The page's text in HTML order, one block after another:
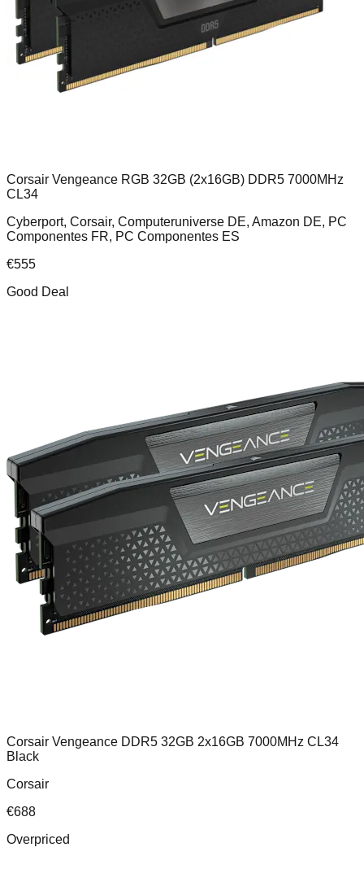
Corsair Vengeance RGB 32GB (2x16GB) DDR5 7000MHz
CL34
Cyberport, Corsair, Computeruniverse DE, Amazon DE, PC
Componentes FR, PC Componentes ES
€555
Good Deal
Corsair Vengeance DDR5 32GB 2x16GB 7000MHz CL34
Black
Corsair
€688
Overpriced